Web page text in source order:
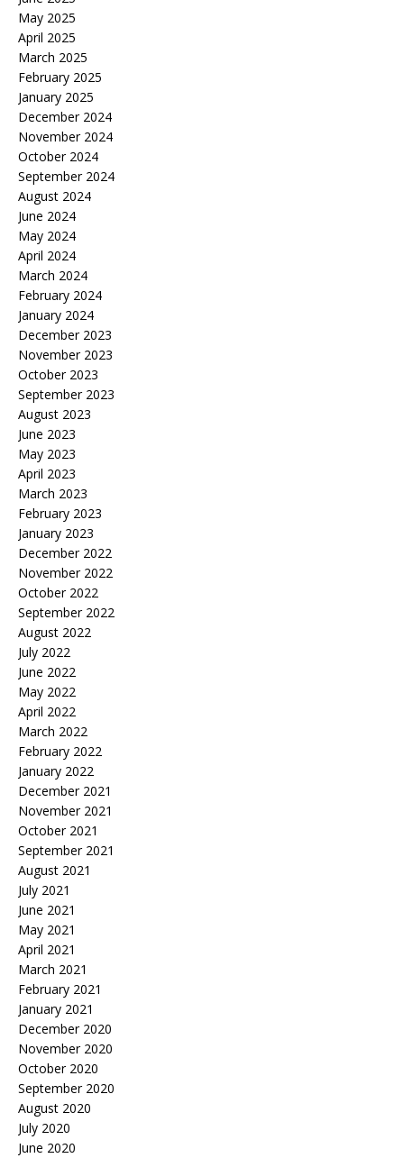
May 2025
April 2025
March 2025
February 2025
January 2025
December 2024
November 2024
October 2024
September 2024
August 2024
June 2024
May 2024
April 2024
March 2024
February 2024
January 2024
December 2023
November 2023
October 2023
September 2023
August 2023
June 2023
May 2023
April 2023
March 2023
February 2023
January 2023
December 2022
November 2022
October 2022
September 2022
August 2022
July 2022
June 2022
May 2022
April 2022
March 2022
February 2022
January 2022
December 2021
November 2021
October 2021
September 2021
August 2021
July 2021
June 2021
May 2021
April 2021
March 2021
February 2021
January 2021
December 2020
November 2020
October 2020
September 2020
August 2020
July 2020
June 2020